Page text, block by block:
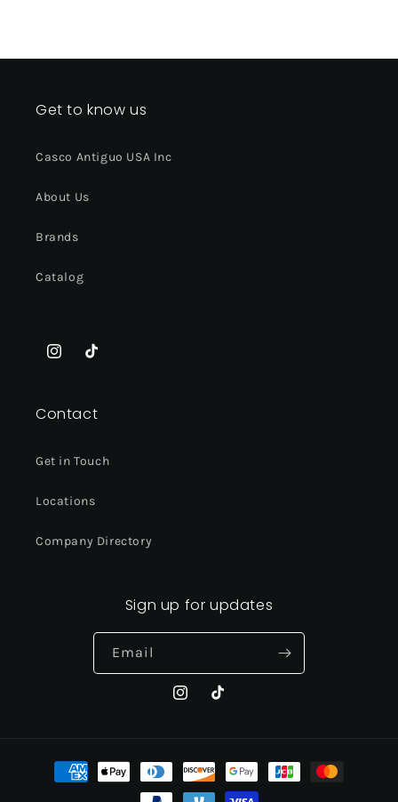
Get to know us
Casco Antiguo USA Inc
About Us
Brands
Catalog
InstagramTikTok
Contact
Get in Touch
Locations
Company Directory
Sign up for updates
Email
InstagramTikTok
Payment
methods